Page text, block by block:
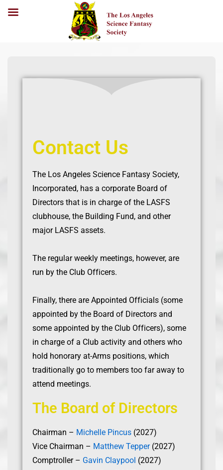
Contact Us
The Los Angeles Science Fantasy Society,
Incorporated, has a corporate Board of
Directors that is in charge of the LASFS
clubhouse, the Building Fund, and other
major LASFS assets.
The regular weekly meetings, however, are
run by the Club Officers.
Finally, there are Appointed Officials (some
appointed by the Board of Directors and
some appointed by the Club Officers), some
in charge of a Club activity and others who
hold honorary at-Arms positions, which
traditionally go to members too far away to
attend meetings.
The Board of Directors
Chairman – Michelle Pincus (2027)
Vice Chairman – Matthew Tepper(2027)
Comptroller – Gavin Claypool (2027)